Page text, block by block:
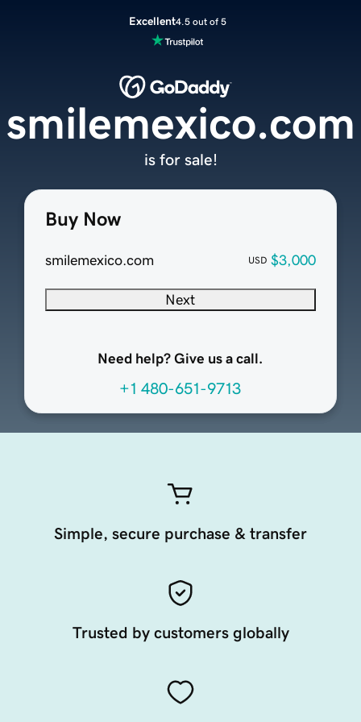
Excellent4.5 out of 5
Buy Now
smilemexico.com USD $3,000
Next
Need help? Give us a call.
+1 480-651-9713
smilemexico.com
is for sale!
Simple, secure purchase & transfer
Trusted by customers globally